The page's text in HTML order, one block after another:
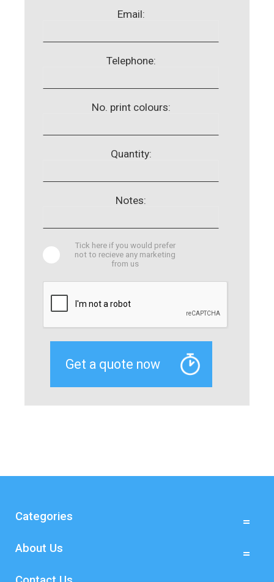
Email:
Telephone:
No. print colours:
Quantity:
Notes:
Tick here if you would prefer
not to recieve any marketing
from us
Categories
About Us